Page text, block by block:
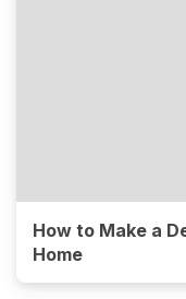
How to Make a
Home